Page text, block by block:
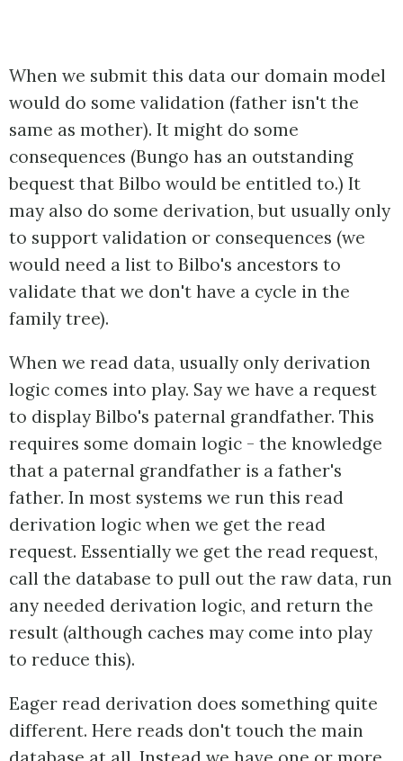
When we submit this data our domain model
would do some validation (father isn't the
same as mother). It might do some
consequences (Bungo has an outstanding
bequest that Bilbo would be entitled to.) It
may also do some derivation, but usually only
to support validation or consequences (we
would need a list to Bilbo's ancestors to
validate that we don't have a cycle in the
family tree).
When we read data, usually only derivation
logic comes into play. Say we have a request
to display Bilbo's paternal grandfather. This
requires some domain logic - the knowledge
that a paternal grandfather is a father's
father. In most systems we run this read
derivation logic when we get the read
request. Essentially we get the read request,
call the database to pull out the raw data, run
any needed derivation logic, and return the
result (although caches may come into play
to reduce this).
Eager read derivation does something quite
different. Here reads don't touch the main